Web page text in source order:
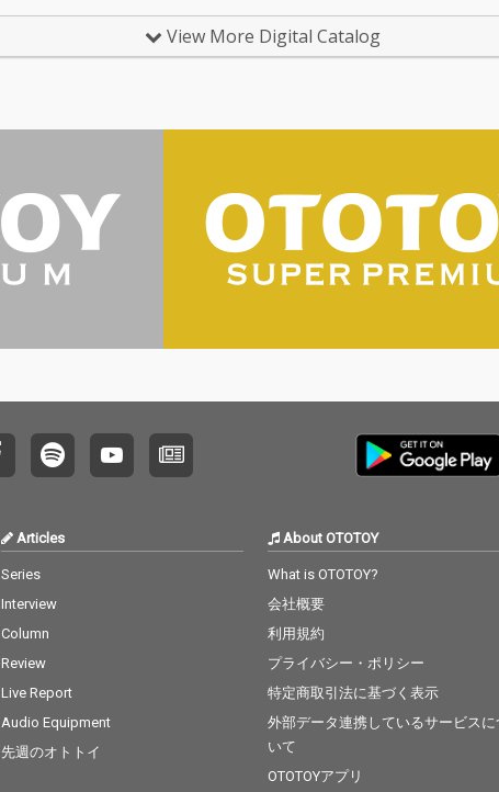
View More Digital Catalog
Articles
Series
Interview
Column
Review
Live Report
Audio Equipment
先週のオトトイ
About OTOTOY
What is OTOTOY?
会社概要
利用規約
プライバシー・ポリシー
特定商取引法に基づく表示
外部データ連携しているサービスに
いて
OTOTOYアプリ